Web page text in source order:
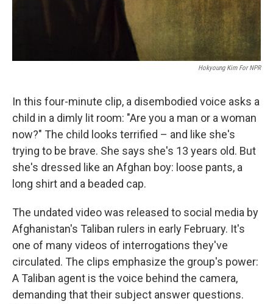
Hokyoung Kim For NPR
In this four-minute clip, a disembodied voice asks a
child in a dimly lit room: "Are you a man or a woman
now?" The child looks terrified – and like she's
trying to be brave. She says she's 13 years old. But
she's dressed like an Afghan boy: loose pants, a
long shirt and a beaded cap.
The undated video was released to social media by
Afghanistan's Taliban rulers in early February. It's
one of many videos of interrogations they've
circulated. The clips emphasize the group's power:
A Taliban agent is the voice behind the camera,
demanding that their subject answer questions.